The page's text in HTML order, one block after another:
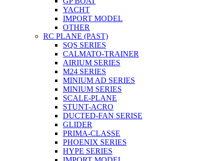
YACHT
IMPORT MODEL
OTHER
RC PLANE (PAST)
SQS SERIES
CALMATO-TRAINER
AIRIUM SERIES
M24 SERIES
MINIUM AD SERIES
MINIUM SERIES
SCALE-PLANE
STUNT-ACRO
DUCTED-FAN SERISE
GLIDER
PRIMA-CLASSE
PHOENIX SERIES
HYPE SERIES